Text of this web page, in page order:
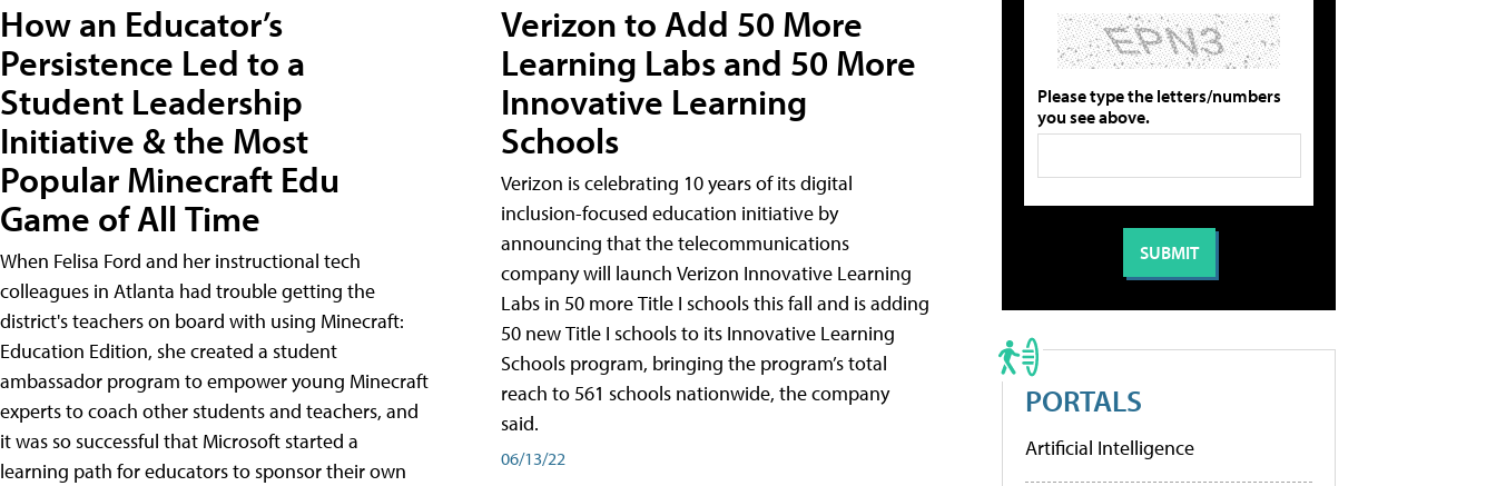
How an Educator’s
Persistence Led to a
Student Leadership
Initiative & the Most
Popular Minecraft Edu
Game of All Time
When Felisa Ford and her instructional tech
colleagues in Atlanta had trouble getting the
district's teachers on board with using Minecraft:
Education Edition, she created a student
ambassador program to empower young Minecraft
experts to coach other students and teachers, and
it was so successful that Microsoft started a
learning path for educators to sponsor their own
Verizon to Add 50 More
Learning Labs and 50 More
Innovative Learning
Schools
Verizon is celebrating 10 years of its digital
inclusion-focused education initiative by
announcing that the telecommunications
company will launch Verizon Innovative Learning
Labs in 50 more Title I schools this fall and is adding
50 new Title I schools to its Innovative Learning
Schools program, bringing the program’s total
reach to 561 schools nationwide, the company
said.
06/13/22
Please type the letters/numbers
you see above.
PORTALS
Artificial Intelligence